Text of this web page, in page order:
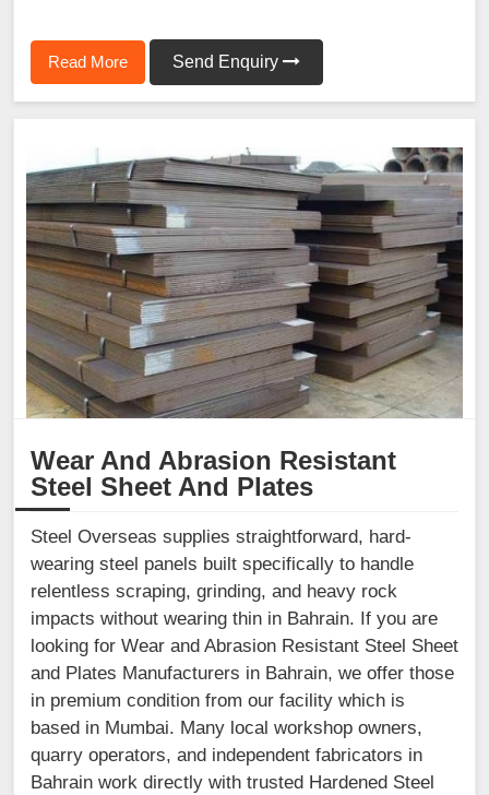
Read More Send Enquiry
Wear And Abrasion Resistant
Steel Sheet And Plates
Steel Overseas supplies straightforward, hard-
wearing steel panels built specifically to handle
relentless scraping, grinding, and heavy rock
impacts without wearing thin in Bahrain. If you are
looking for Wear and Abrasion Resistant Steel Sheet
and Plates Manufacturers in Bahrain, we offer those
in premium condition from our facility which is
based in Mumbai. Many local workshop owners,
quarry operators, and independent fabricators in
Bahrain work directly with trusted Hardened Steel